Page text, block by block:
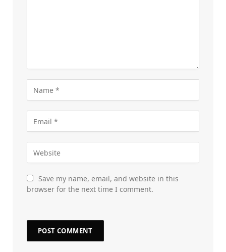
Save my name, email, and website in this
browser for the next time I comment.